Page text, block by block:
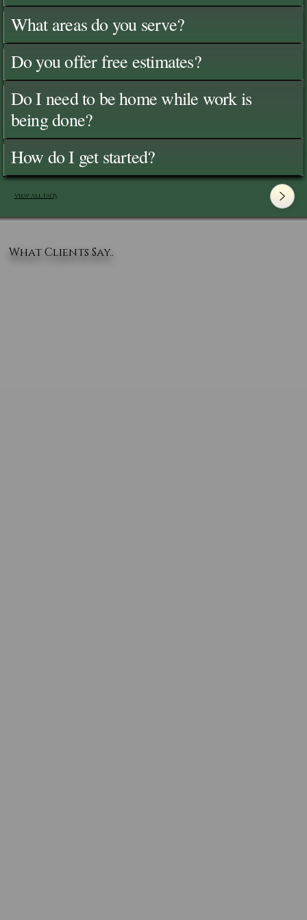
What areas do you serve?
Do you offer free estimates?
Do I need to be home while work is
being done?
How do I get started?
View All FAQ's
What Clients Say..